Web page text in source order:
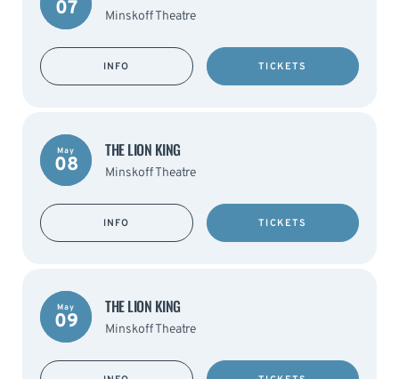
07 Minskoff Theatre
INFO TICKETS
May
08
THE LION KING
Minskoff Theatre
INFO TICKETS
May
09
THE LION KING
Minskoff Theatre